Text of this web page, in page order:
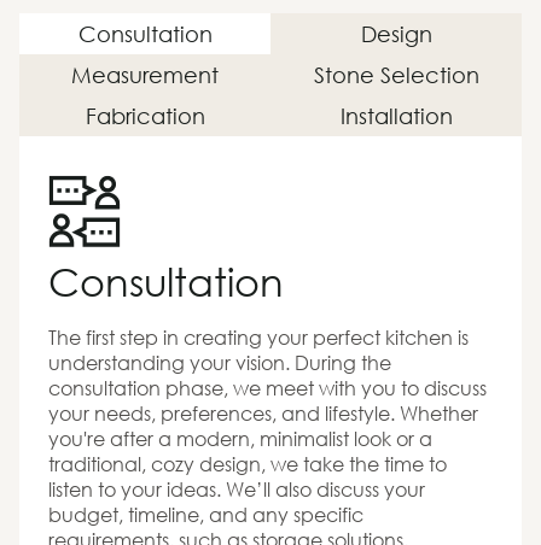
Consultation
Design
Measurement
Stone Selection
Fabrication
Installation
Consultation
The first step in creating your perfect kitchen is
understanding your vision. During the
consultation phase, we meet with you to discuss
your needs, preferences, and lifestyle. Whether
you're after a modern, minimalist look or a
traditional, cozy design, we take the time to
listen to your ideas. We’ll also discuss your
budget, timeline, and any specific
requirements, such as storage solutions,